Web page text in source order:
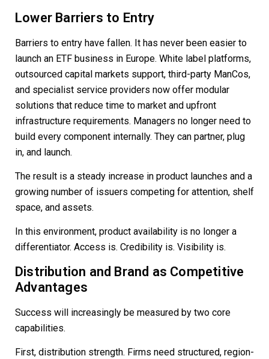
Lower Barriers to Entry
Barriers to entry have fallen. It has never been easier to
launch an ETF business in Europe. White label platforms,
outsourced capital markets support, third-party ManCos,
and specialist service providers now offer modular
solutions that reduce time to market and upfront
infrastructure requirements. Managers no longer need to
build every component internally. They can partner, plug
in, and launch.
The result is a steady increase in product launches and a
growing number of issuers competing for attention, shelf
space, and assets.
In this environment, product availability is no longer a
differentiator. Access is. Credibility is. Visibility is.
Distribution and Brand as Competitive
Advantages
Success will increasingly be measured by two core
capabilities.
First, distribution strength. Firms need structured, region-